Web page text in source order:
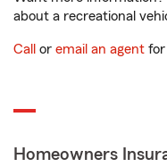
about a recreational
Call or email an agent for
Homeowners